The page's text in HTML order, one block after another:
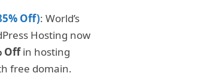
Off): World’s
Hosting now
Offin hosting
free domain.